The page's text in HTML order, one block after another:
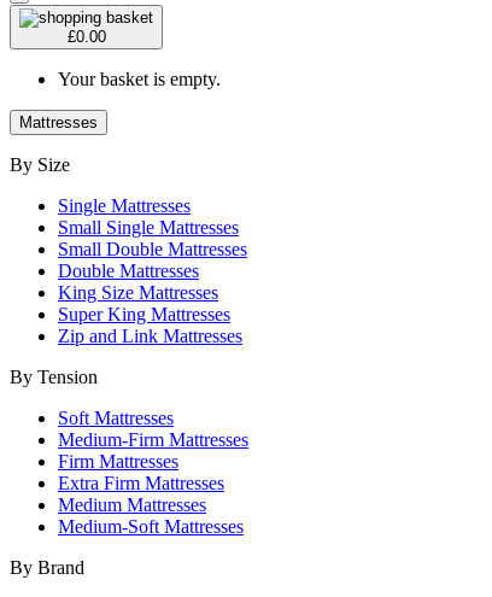
£0.00
Your basket is empty.
Mattresses
By Size
Single Mattresses
Small Single Mattresses
Small Double Mattresses
Double Mattresses
King Size Mattresses
Super King Mattresses
Zip and Link Mattresses
By Tension
Soft Mattresses
Medium-Firm Mattresses
Firm Mattresses
Extra Firm Mattresses
Medium Mattresses
Medium-Soft Mattresses
By Brand